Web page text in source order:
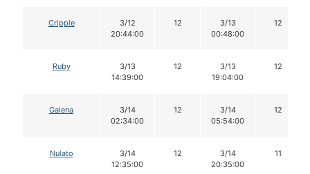
Cripple
3/12
20:44:00
12
3/13
00:48:00
12
Ruby
3/13
14:39:00
12
3/13
19:04:00
12
Galena
3/14
02:34:00
12
3/14
05:54:00
12
Nulato
3/14
12:35:00
12
3/14
20:35:00
11